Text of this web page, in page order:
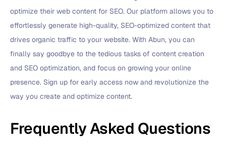
optimize their web content for SEO. Our platform allows you to
effortlessly generate high-quality, SEO-optimized content that
drives organic traffic to your website. With Abun, you can
finally say goodbye to the tedious tasks of content creation
and SEO optimization, and focus on growing your online
presence. Sign up for early access now and revolutionize the
way you create and optimize content.
Frequently Asked Questions